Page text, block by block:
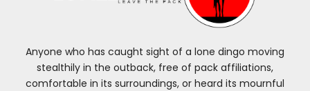
Anyone who has caught sight of a lone dingo moving
stealthily in the outback, free of pack affiliations,
comfortable in its surroundings, or heard its mournful